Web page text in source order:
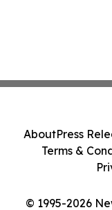
© 1995-2026
AboutPress
Terms &